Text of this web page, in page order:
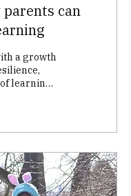
can
a growth
learning